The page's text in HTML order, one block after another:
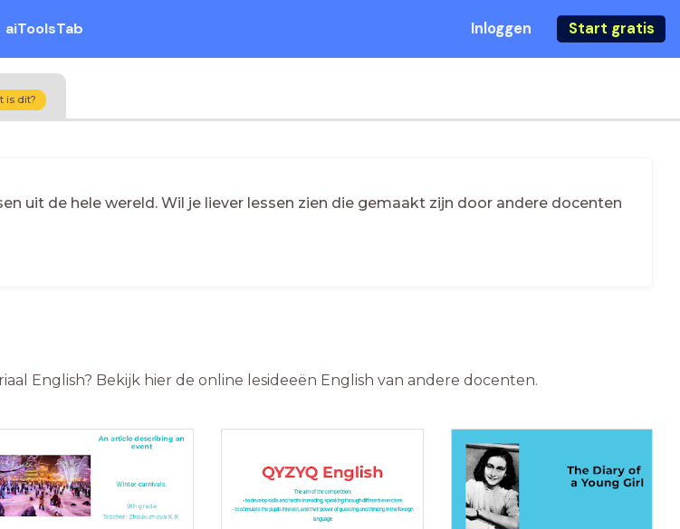
aiToolsTab Inloggen Start gratis
is dit?
uit de hele wereld. Wil je liever lessen zien die gemaakt zijn door andere docenten
English? Bekijk hier de online lesideeën English van andere docenten.